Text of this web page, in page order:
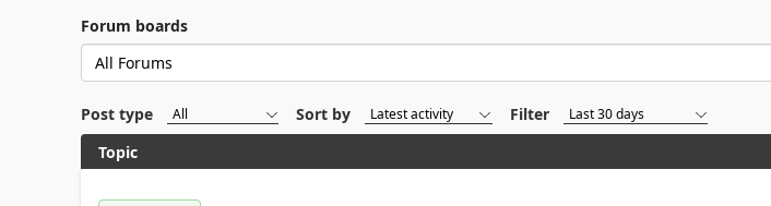
Forum boards
Post type Sort by
Filter
Topic